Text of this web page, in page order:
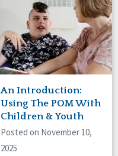
An Introduction:
Using The POM With
Children & Youth
Posted on November 10,
2025